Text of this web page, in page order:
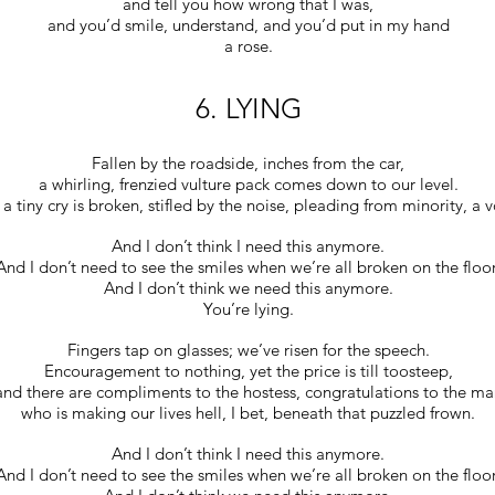
and you’d smile, understand, and you’d put in my hand
a rose.
6. LYING
Fallen by the roadside, inches from the car,
a whirling, frenzied vulture pack comes down to our level.
tiny cry is broken, stifled by the noise, pleading from minority, a
And I don’t think I need this anymore.
I don’t need to see the smiles when we’re all broken on the
And I don’t think we need this anymore.
You’re lying.
Fingers tap on glasses; we’ve risen for the speech.
Encouragement to nothing, yet the price is till toosteep,
there are compliments to the hostess, congratulations to the
who is making our lives hell, I bet, beneath that puzzled frown.
And I don’t think I need this anymore.
I don’t need to see the smiles when we’re all broken on the